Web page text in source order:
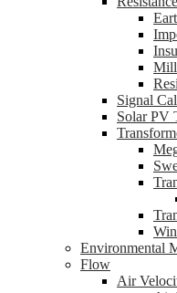
Signal
Solar PV
Environmental
Flow
Air